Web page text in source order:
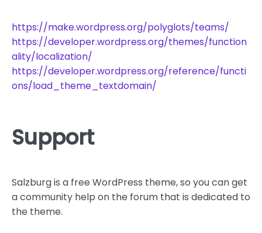
https://make.wordpress.org/polyglots/teams/
https://developer.wordpress.org/themes/function
ality/localization/
https://developer.wordpress.org/reference/functi
ons/load_theme_textdomain/
Support
Salzburg is a free WordPress theme, so you can get
a community help on the forum that is dedicated to
the theme.